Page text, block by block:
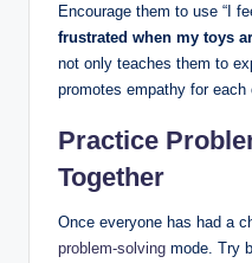
Encourage them to use “I
frustrated when my toys
not only teaches them to
promotes empathy for each
Practice
Together
Once everyone has had a
problem-solving mode. Try